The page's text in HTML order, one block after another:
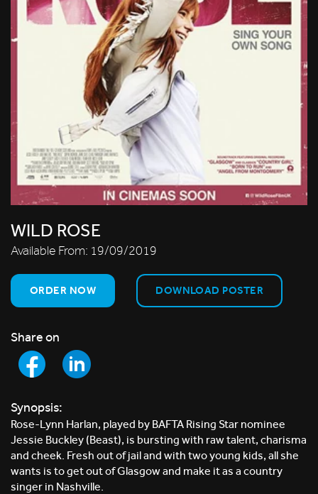
WILD ROSE
Available From: 19/09/2019
ORDER NOW DOWNLOAD POSTER
Share on
Synopsis:
Rose-Lynn Harlan, played by BAFTA Rising Star nominee
Jessie Buckley (Beast), is bursting with raw talent, charisma
and cheek. Fresh out of jail and with two young kids, all she
wants is to get out of Glasgow and make it as a country
singer in Nashville.